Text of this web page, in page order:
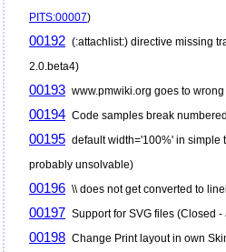
PITS:00007)
00192 (:attachlist:) directive missing
2.0.beta4)
00193 www.pmwiki.org goes to
00194 Code samples break
00195 default width='100%' in simple
probably unsolvable)
00196 \\ does not get converted to
00197 Support for SVG files (Closed
00198 Change Print layout in own